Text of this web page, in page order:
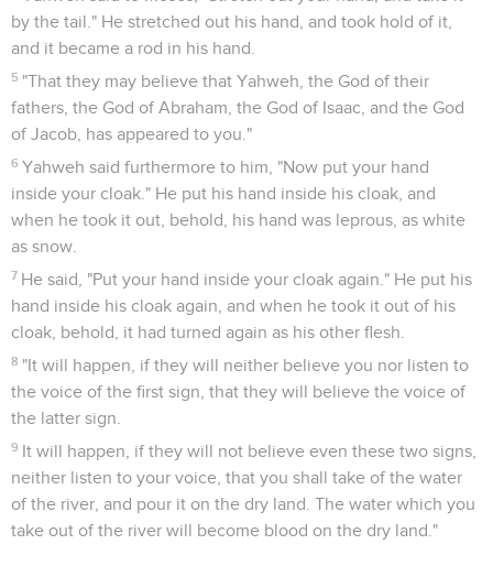
by the tail." He stretched out his hand, and took hold of it,
and it became a rod in his hand.
5 "That they may believe that Yahweh, the God of their
fathers, the God of Abraham, the God of Isaac, and the God
of Jacob, has appeared to you."
6 Yahweh said furthermore to him, "Now put your hand
inside your cloak." He put his hand inside his cloak, and
when he took it out, behold, his hand was leprous, as white
as snow.
7 He said, "Put your hand inside your cloak again." He put his
hand inside his cloak again, and when he took it out of his
cloak, behold, it had turned again as his other flesh.
8 "It will happen, if they will neither believe you nor listen to
the voice of the first sign, that they will believe the voice of
the latter sign.
9 It will happen, if they will not believe even these two signs,
neither listen to your voice, that you shall take of the water
of the river, and pour it on the dry land. The water which you
take out of the river will become blood on the dry land."